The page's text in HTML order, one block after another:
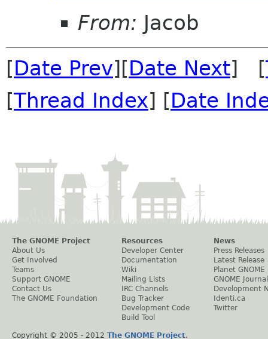
From: Jacob
[Date Prev][Date Next] [
[Thread Index] [Date
The GNOME Project
About Us
Get Involved
Teams
Support GNOME
Contact Us
The GNOME Foundation
Resources
Developer Center
Documentation
Wiki
Mailing Lists
IRC Channels
Bug Tracker
Development Code
Build Tool
News
Press Releases
Latest Release
Planet GNOME
GNOME Journal
Development
Identi.ca
Twitter
Copyright © 2005 - 2012 The GNOME Project.